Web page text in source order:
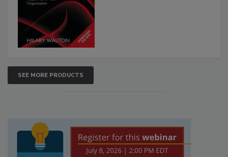
SEE MORE PRODUCTS